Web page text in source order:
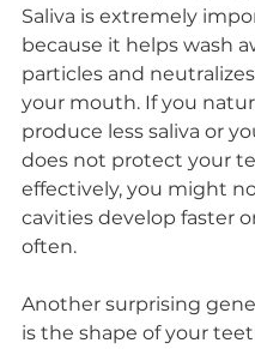
Saliva is extremely
because it helps wash
particles and
your mouth. If you
produce less saliva or
does not protect your
effectively, you might
cavities develop faster
often.
Another surprising
is the shape of your